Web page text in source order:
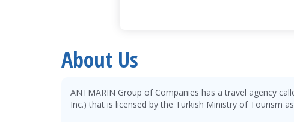
About Us
ANTMARIN Group of Companies has a travel agency
Inc.) that is licensed by the Turkish Ministry of Tourism